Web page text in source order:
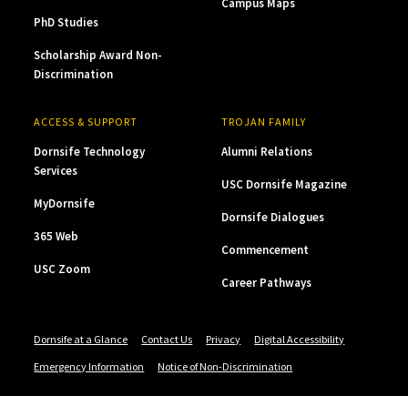
PhD Studies
Scholarship Award Non-
Discrimination
ACCESS & SUPPORT
Dornsife Technology
Services
MyDornsife
365 Web
USC Zoom
TROJAN FAMILY
Alumni Relations
USC Dornsife Magazine
Dornsife Dialogues
Commencement
Career Pathways
Dornsife at a Glance Contact Us Privacy
Digital Accessibility
Emergency Information
Notice of Non-Discrimination